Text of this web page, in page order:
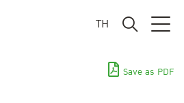
TH
Save as PDF